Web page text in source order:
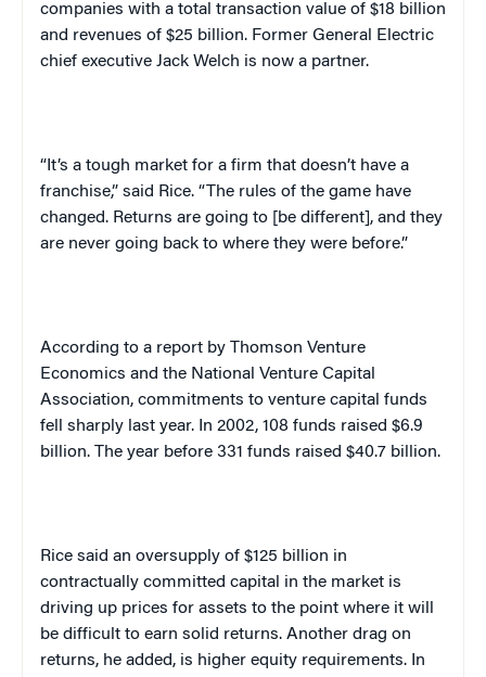
companies with a total transaction value of $18 billion
and revenues of $25 billion. Former General Electric
chief executive Jack Welch is now a partner.
“It’s a tough market for a firm that doesn’t have a
franchise,” said Rice. “The rules of the game have
changed. Returns are going to [be different], and they
are never going back to where they were before.”
According to a report by Thomson Venture
Economics and the National Venture Capital
Association, commitments to venture capital funds
fell sharply last year. In 2002, 108 funds raised $6.9
billion. The year before 331 funds raised $40.7 billion.
Rice said an oversupply of $125 billion in
contractually committed capital in the market is
driving up prices for assets to the point where it will
be difficult to earn solid returns. Another drag on
returns, he added, is higher equity requirements. In